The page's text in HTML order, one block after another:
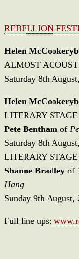
REBELLION
Helen
ALMOST
Saturday 8th
Helen
LITERARY STAGE
Pete Bentham of
Saturday 8th
LITERARY STAGE
Shanne Bradleyof
Hang
Sunday 9th August,
Full line ups: